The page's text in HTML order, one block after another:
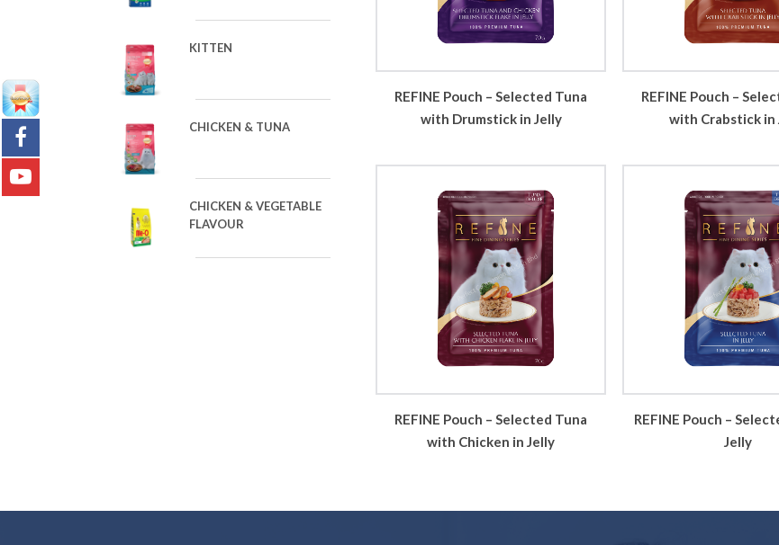
KITTEN
CHICKEN & TUNA
CHICKEN & VEGETABLE
FLAVOUR
REFINE Pouch – Selected Tuna
with Drumstick in Jelly
REFINE Pouch –
with Crabstick in
REFINE Pouch – Selected Tuna
with Chicken in Jelly
REFINE Pouch –
Jelly